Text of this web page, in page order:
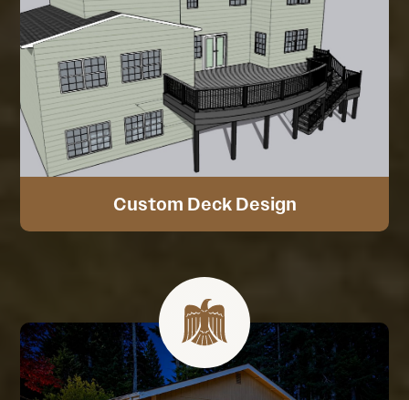
Custom Deck Design